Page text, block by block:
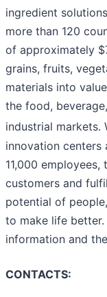
ingredient
more than 120
of approximately
grains, fruits,
materials into
the food,
industrial markets.
innovation centers
11,000
customers and
potential of
to make life better.
information and
CONTACTS: